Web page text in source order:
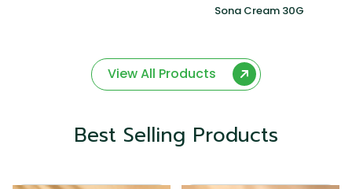
Sona Cream 30G
View All Products
Best Selling Products